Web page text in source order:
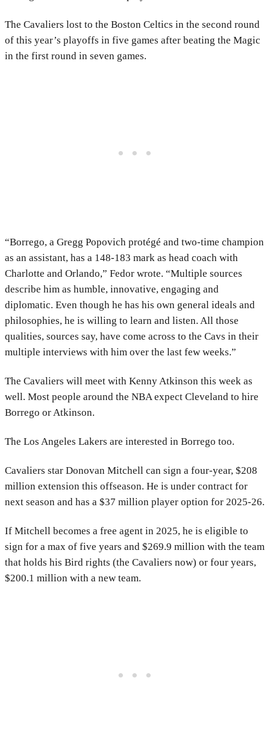
The Cavaliers lost to the Boston Celtics in the second round
of this year’s playoffs in five games after beating the Magic
in the first round in seven games.
“Borrego, a Gregg Popovich protégé and two-time champion
as an assistant, has a 148-183 mark as head coach with
Charlotte and Orlando,” Fedor wrote. “Multiple sources
describe him as humble, innovative, engaging and
diplomatic. Even though he has his own general ideals and
philosophies, he is willing to learn and listen. All those
qualities, sources say, have come across to the Cavs in their
multiple interviews with him over the last few weeks.”
The Cavaliers will meet with Kenny Atkinson this week as
well. Most people around the NBA expect Cleveland to hire
Borrego or Atkinson.
The Los Angeles Lakers are interested in Borrego too.
Cavaliers star Donovan Mitchell can sign a four-year, $208
million extension this offseason. He is under contract for
next season and has a $37 million player option for 2025-26.
If Mitchell becomes a free agent in 2025, he is eligible to
sign for a max of five years and $269.9 million with the team
that holds his Bird rights (the Cavaliers now) or four years,
$200.1 million with a new team.